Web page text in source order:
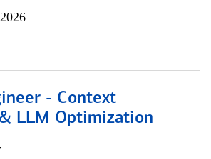
- Context
LLM Optimization